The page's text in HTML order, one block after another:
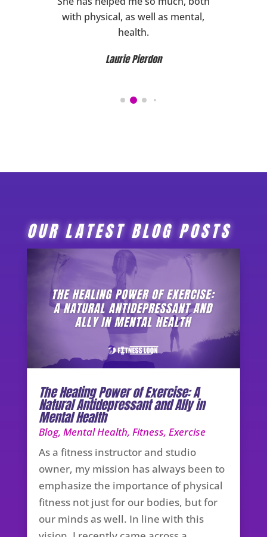
with physical, as well as mental,
health.
Laurie Pierdon
OUR LATEST BLOG POSTS
The Healing Power of Exercise: A
Natural Antidepressant and Ally in
Mental Health
Blog, Mental Health, Fitness, Exercise
As a fitness instructor and studio
owner, my mission has always been to
emphasize the importance of physical
fitness not just for our bodies, but for
our minds as well. In line with this